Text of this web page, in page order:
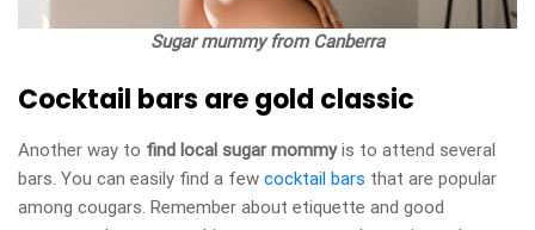
Sugar mummy from Canberra
Cocktail bars are gold classic
Another way to find local sugar mommyis to attend several
bars. You can easily find a few cocktail bars that are popular
among cougars. Remember about etiquette and good